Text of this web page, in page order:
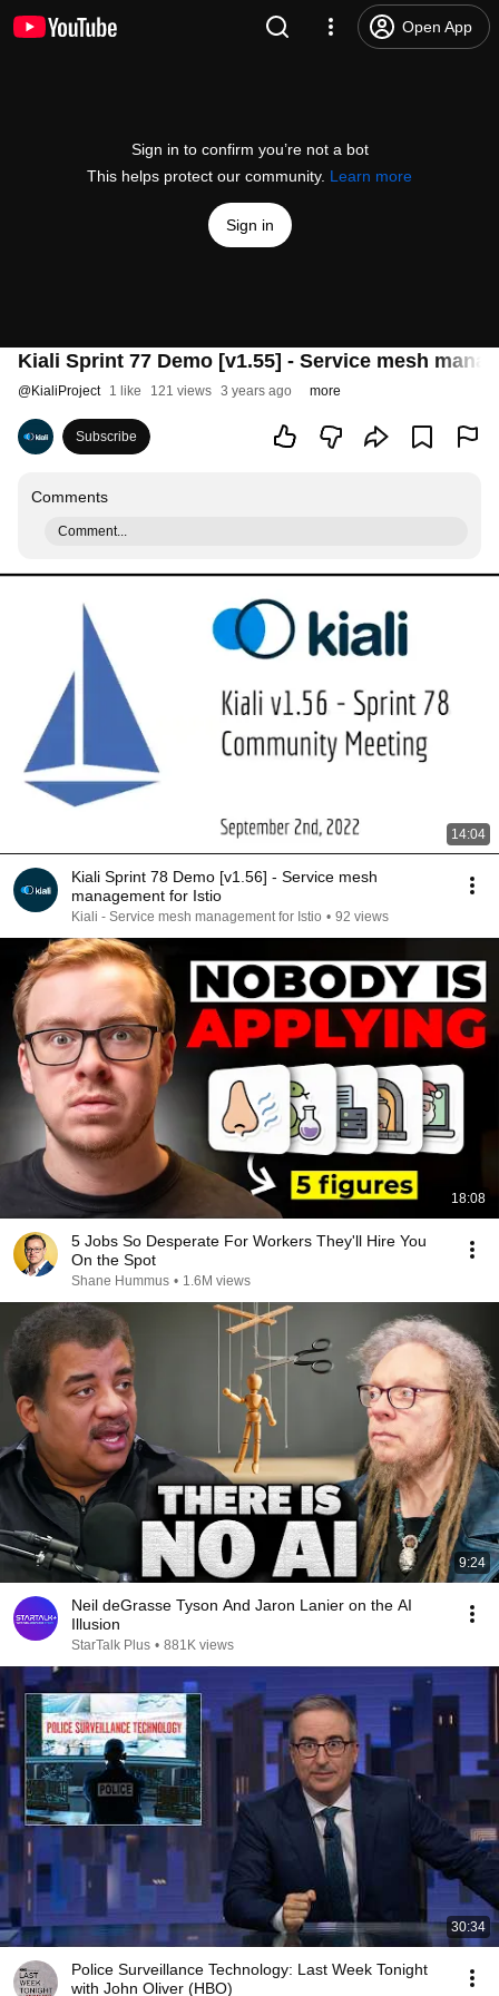
Open App
Sign in to confirm you’re not a bot
This helps protect our community. Learn more
Sign in
Kiali Sprint 77 Demo [v1.55] - Service mesh
@KialiProject 1 like 121 views 3 years ago more
Subscribe
Comments
Comment...
14:04
Kiali Sprint 78 Demo [v1.56] - Service mesh
management for Istio
Kiali - Service mesh management for Istio • 92 views
18:08
5 Jobs So Desperate For Workers They'll Hire You
On the Spot
Shane Hummus • 1.6M views
9:24
Neil deGrasse Tyson And Jaron Lanier on the AI
Illusion
StarTalk Plus • 881K views
30:34
Police Surveillance Technology: Last Week Tonight
with John Oliver (HBO)